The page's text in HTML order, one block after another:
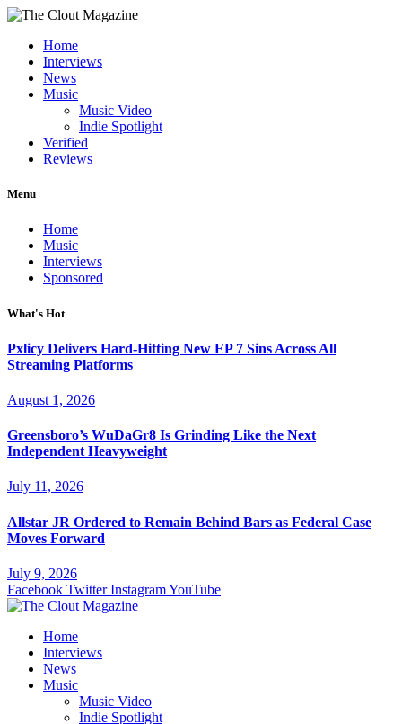
Home
Interviews
News
Music
Music Video
Indie Spotlight
Verified
Reviews
Menu
Home
Music
Interviews
Sponsored
What's Hot
Pxlicy Delivers Hard-Hitting New EP 7 Sins Across All
Streaming Platforms
August 1, 2026
Greensboro’s WuDaGr8 Is Grinding Like the Next
Independent Heavyweight
July 11, 2026
Allstar JR Ordered to Remain Behind Bars as Federal Case
Moves Forward
July 9, 2026
Facebook Twitter InstagramYouTube
Home
Interviews
News
Music
Music Video
Indie Spotlight